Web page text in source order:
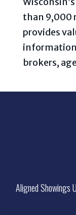
than 9,000
provides
brokers,
Aligned Showings